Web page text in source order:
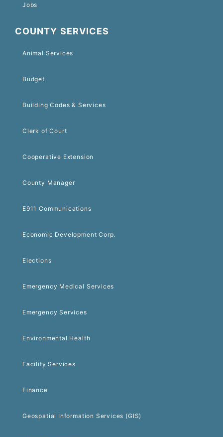
Jobs
COUNTY SERVICES
Animal Services
Budget
Building Codes & Services
Clerk of Court
Cooperative Extension
County Manager
E911 Communications
Economic Development Corp.
Elections
Emergency Medical Services
Emergency Services
Environmental Health
Facility Services
Finance
Geospatial Information Services (GIS)